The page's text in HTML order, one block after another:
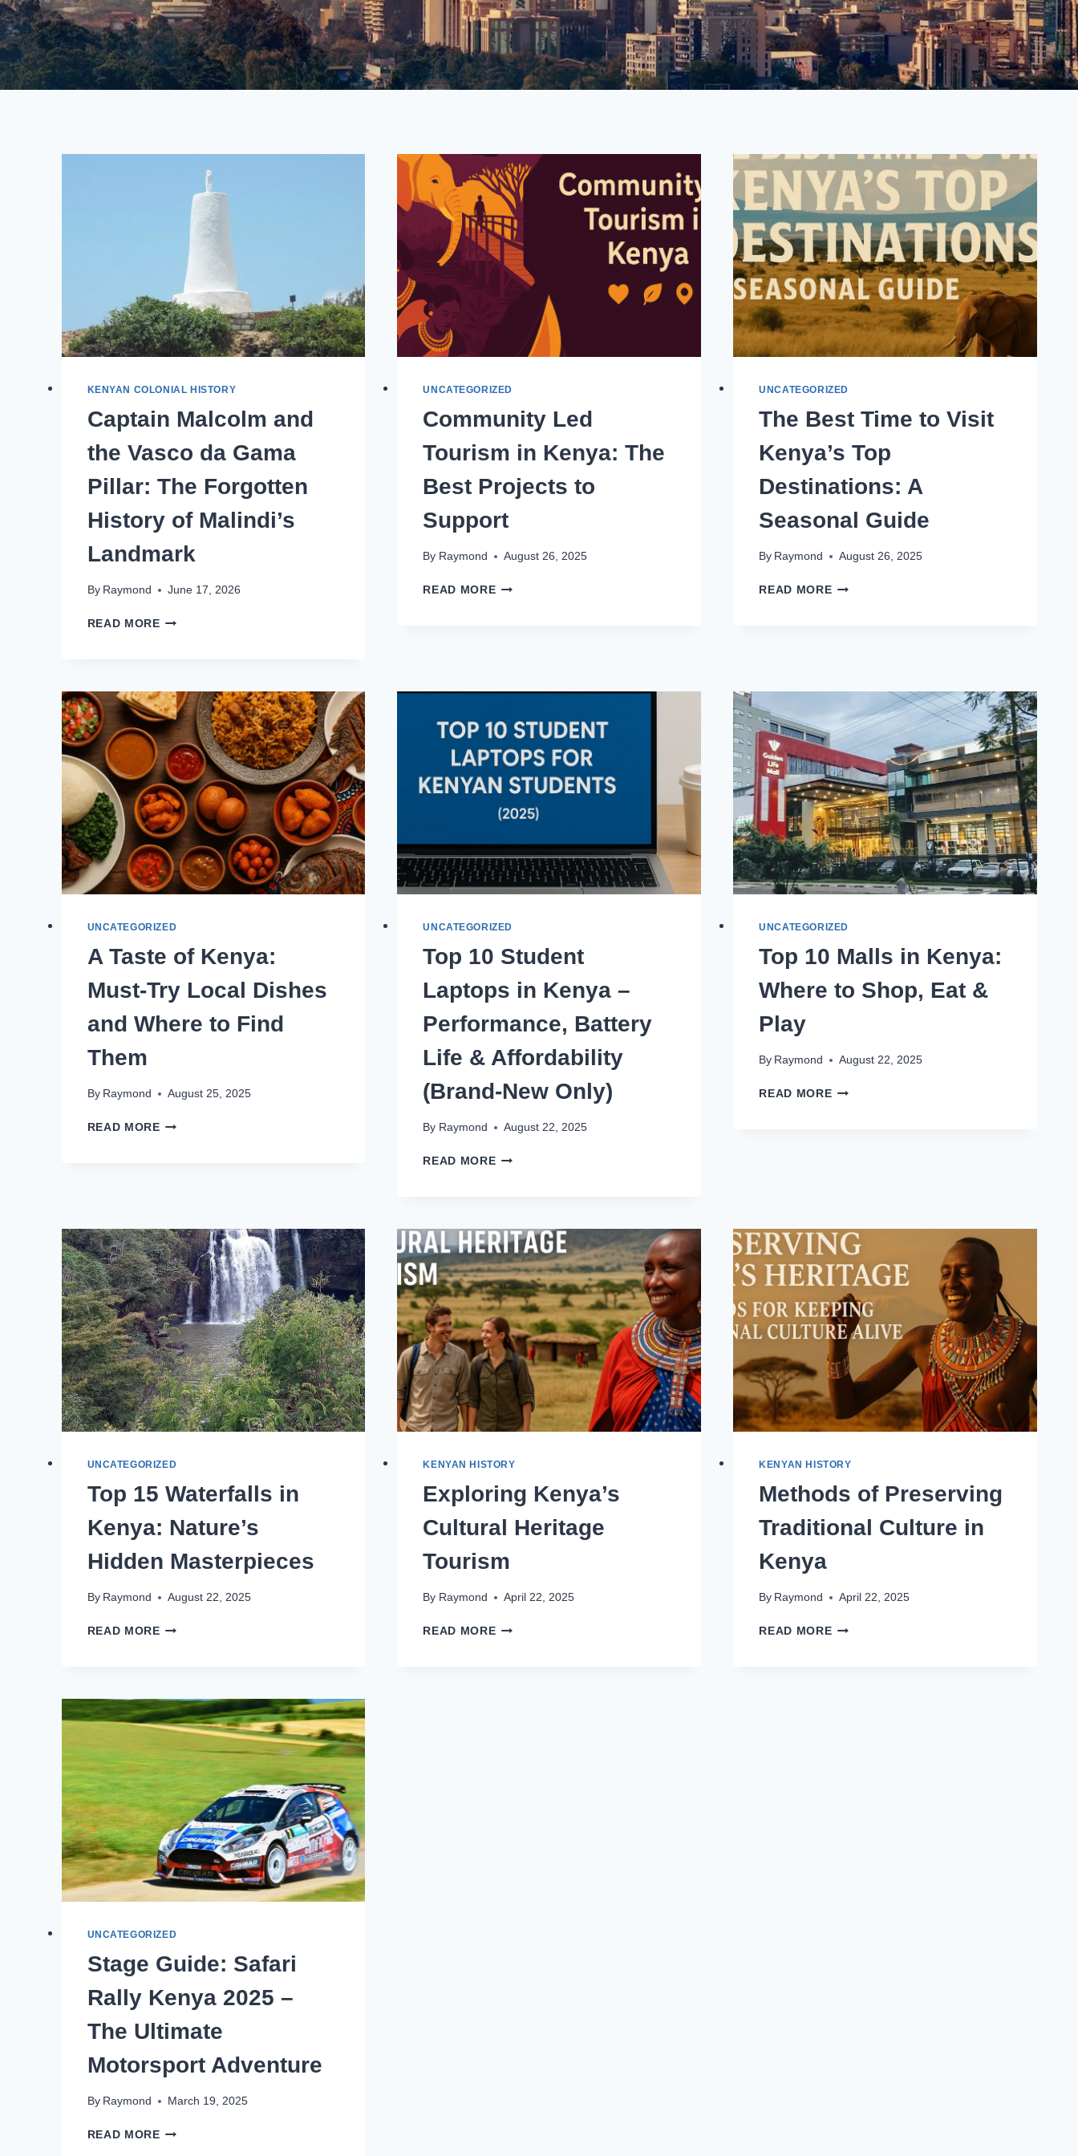
KENYAN COLONIAL HISTORY
Captain Malcolm and
the Vasco da Gama
Pillar: The Forgotten
History of Malindi’s
Landmark
By Raymond June 17, 2026
READ MORE
UNCATEGORIZED
Community Led
Tourism in Kenya: The
Best Projects to
Support
By Raymond August 26, 2025
READ MORE
UNCATEGORIZED
The Best Time to Visit
Kenya’s Top
Destinations: A
Seasonal Guide
By Raymond August 26, 2025
READ MORE
UNCATEGORIZED
A Taste of Kenya:
Must-Try Local Dishes
and Where to Find
Them
By Raymond August 25, 2025
READ MORE
UNCATEGORIZED
Top 10 Student
Laptops in Kenya –
Performance, Battery
Life & Affordability
(Brand-New Only)
By Raymond August 22, 2025
READ MORE
UNCATEGORIZED
Top 10 Malls in Kenya:
Where to Shop, Eat &
Play
By Raymond August 22, 2025
READ MORE
UNCATEGORIZED
Top 15 Waterfalls in
Kenya: Nature’s
Hidden Masterpieces
By Raymond August 22, 2025
READ MORE
KENYAN HISTORY
Exploring Kenya’s
Cultural Heritage
Tourism
By Raymond April 22, 2025
READ MORE
KENYAN HISTORY
Methods of Preserving
Traditional Culture in
Kenya
By Raymond April 22, 2025
READ MORE
UNCATEGORIZED
Stage Guide: Safari
Rally Kenya 2025 –
The Ultimate
Motorsport Adventure
By Raymond March 19, 2025
READ MORE